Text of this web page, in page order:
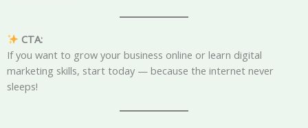
CTA:
If you want to grow your business online or learn digital
marketing skills, start today — because the internet never
sleeps!